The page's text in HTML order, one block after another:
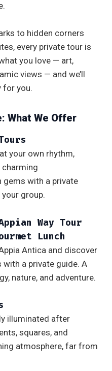
to hidden corners
every private tour is
you love — art,
views — and we’ll
for you.
What We Offer
your own rhythm,
gems with a private
group.
Way Tour
Lunch
Antica and discover
a private guide. A
nature, and adventure.
illuminated after
squares, and
atmosphere, far from